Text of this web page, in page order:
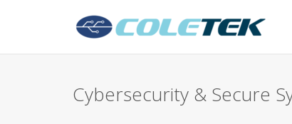
Cybersecurity & Secure